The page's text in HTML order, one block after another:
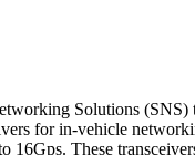
Solutions (SNS)
for in-vehicle
16Gps. These